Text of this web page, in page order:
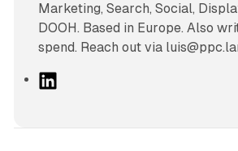
Marketing, Search, Social,
DOOH. Based in Europe. Also
spend. Reach out via